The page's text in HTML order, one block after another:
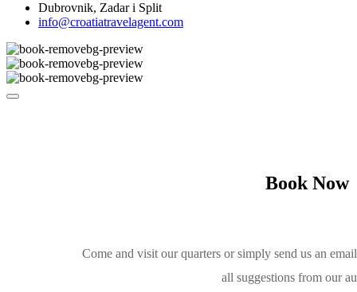
Dubrovnik, Zadar i Split
info@croatiatravelagent.com
Book Now
Come and visit our quarters or simply send us an
all suggestions from our